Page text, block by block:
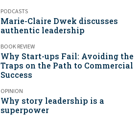
PODCASTS
Marie-Claire Dwek discusses
authentic leadership
BOOK REVIEW
Why Start-ups Fail: Avoiding the
Traps on the Path to Commercial
Success
OPINION
Why story leadership is a
superpower